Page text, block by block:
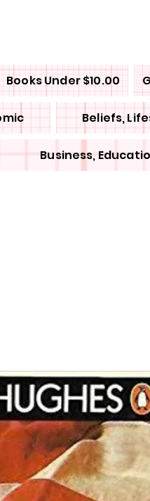
Books Under $10.00
Beliefs,
Business,